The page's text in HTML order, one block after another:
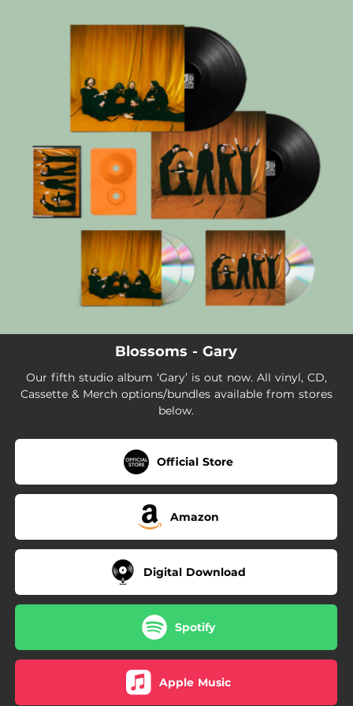
You're all set!
Blossoms - Gary
Our fifth studio album ‘Gary’ is out now. All vinyl, CD,
Cassette & Merch options/bundles available from stores
below.
Official Store
Amazon
Digital Download
Spotify
Apple Music